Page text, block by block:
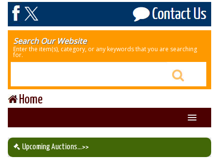
Search Our Website
Enter the item(s), category, or any keywords that you are searching
for.
Home
About Us
Upcoming Auctions...>>